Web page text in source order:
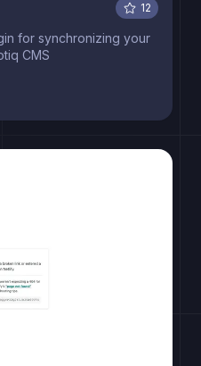
12
for synchronizing your
CMS